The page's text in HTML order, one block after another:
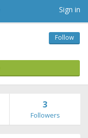
Sign in
Follow
3
Followers